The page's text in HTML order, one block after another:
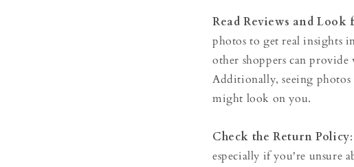
Read Reviews and Look
photos to get real insights
other shoppers can
Additionally, seeing
might look on you.
Check the Return Policy
especially if you're unsure